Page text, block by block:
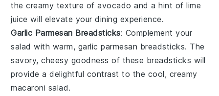
the creamy texture ofavocado and a hint oflime
juice will elevate your dining experience.
Garlic Parmesan Breadsticks: Complement your
salad with warm, garlic parmesan breadsticks. The
savory, cheesy goodness of these breadsticks will
provide a delightful contrast to the cool, creamy
macaroni salad.